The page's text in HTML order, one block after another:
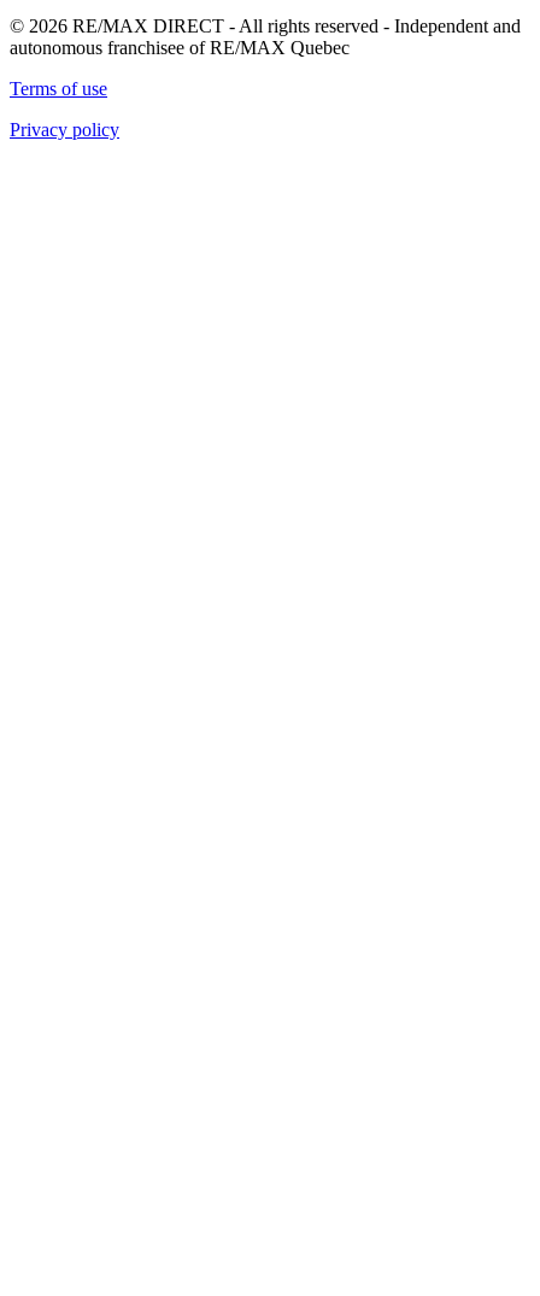
© 2026 RE/MAX DIRECT - All rights reserved - Independent and
autonomous franchisee of RE/MAX Quebec
Terms of use
Privacy policy